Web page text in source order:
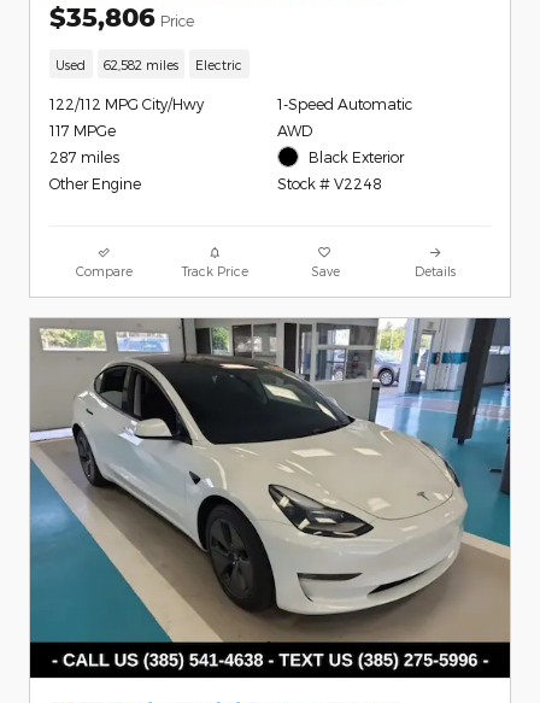
$35,806 Price
Used 62,582 miles Electric
122/112 MPG City/Hwy
117 MPGe
287 miles
Other Engine
1-Speed Automatic
AWD
Black Exterior
Stock # V2248
Compare Track Price Save Details